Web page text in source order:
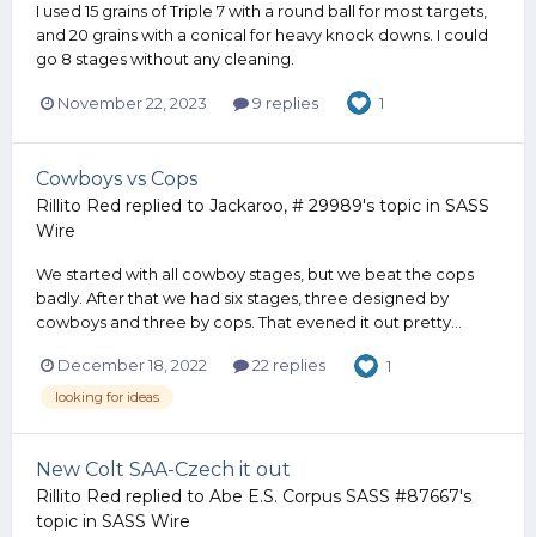
I used 15 grains of Triple 7 with a round ball for most targets,
and 20 grains with a conical for heavy knock downs. I could
go 8 stages without any cleaning.
November 22, 2023 9 replies 1
Cowboys vs Cops
Rillito Red replied to Jackaroo, # 29989's topic in SASS
Wire
We started with all cowboy stages, but we beat the cops
badly. After that we had six stages, three designed by
cowboys and three by cops. That evened it out pretty...
December 18, 2022 22 replies 1
looking for ideas
New Colt SAA-Czech it out
Rillito Red replied to Abe E.S. Corpus SASS #87667's
topic in SASS Wire